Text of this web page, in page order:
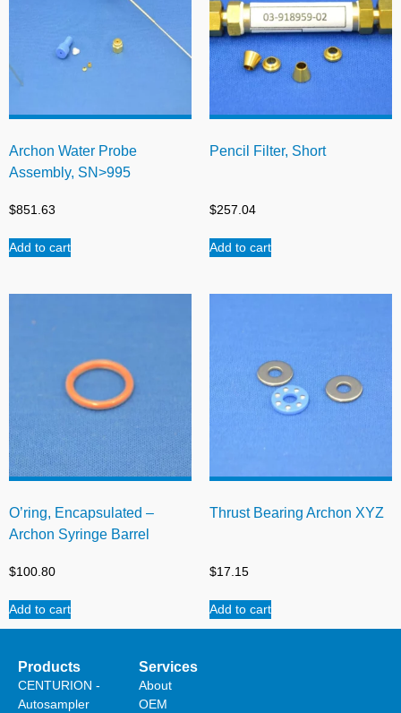
Archon Water Probe
Assembly, SN>995
$851.63
Add to cart
Pencil Filter, Short
$257.04
Add to cart
O’ring, Encapsulated –
Archon Syringe Barrel
$100.80
Add to cart
Thrust Bearing Archon XYZ
$17.15
Add to cart
Products
CENTURION -
Autosampler
Services
About
OEM